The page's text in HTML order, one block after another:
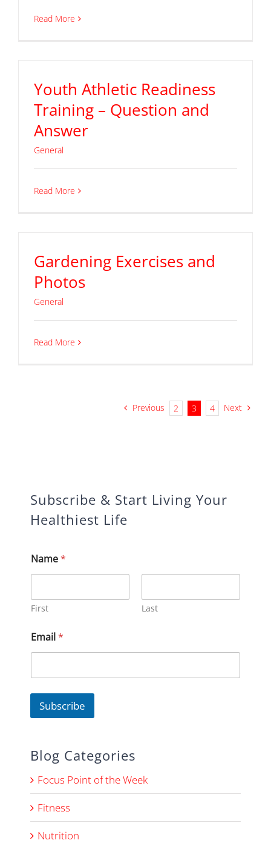
Read More
Youth Athletic Readiness
Training – Question and
Answer
General
Read More
Gardening Exercises and
Photos
General
Read More
Previous 2 3 4 Next
Subscribe & Start Living Your
Healthiest Life
Name*
First Last
m
a
l
*
Email*
Subscribe
Blog Categories
Focus Point of the Week
Fitness
Nutrition